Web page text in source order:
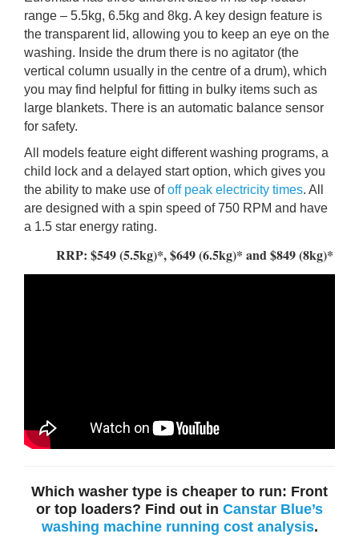
range – 5.5kg, 6.5kg and 8kg. A key design feature is
the transparent lid, allowing you to keep an eye on the
washing. Inside the drum there is no agitator (the
vertical column usually in the centre of a drum), which
you may find helpful for fitting in bulky items such as
large blankets. There is an automatic balance sensor
for safety.
All models feature eight different washing programs, a
child lock and a delayed start option, which gives you
the ability to make use ofoff peak electricity times. All
are designed with a spin speed of 750 RPM and have
a 1.5 star energy rating.
RRP: $549 (5.5kg)*, $649 (6.5kg)* and $849 (8kg)*
Which washer type is cheaper to run: Front
or top loaders? Find out in Canstar Blue’s
washing machine running cost analysis.